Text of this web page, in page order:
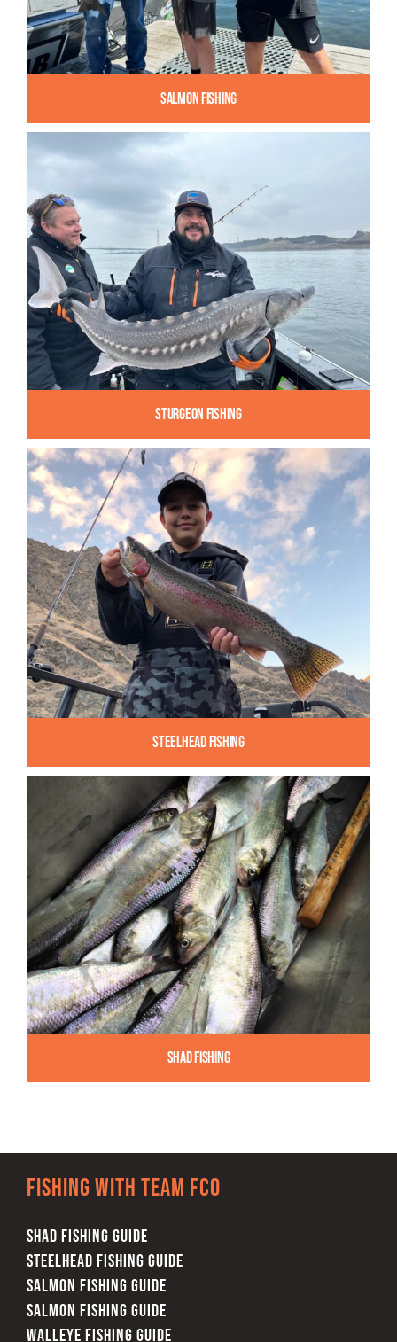
Salmon Fishing
Sturgeon Fishing
Steelhead Fishing
Shad Fishing
Fishing with team FCO
SHAD FISHING GUIDE
STEELHEAD FISHING GUIDE
SALMON FISHING GUIDE
SALMON FISHING GUIDE
WALLEYE FISHING GUIDE